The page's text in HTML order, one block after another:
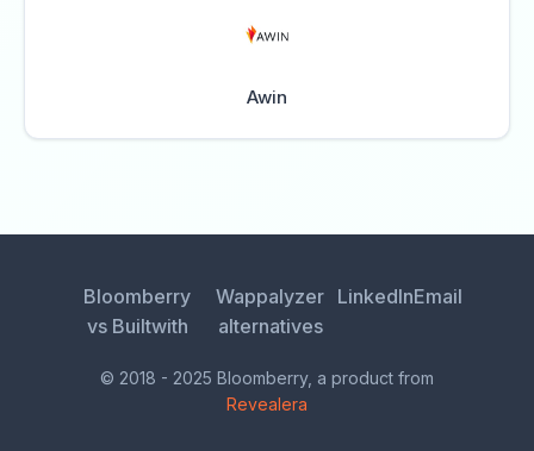
Awin
Bloomberry
vs Builtwith
Wappalyzer
alternatives
LinkedInEmail
© 2018 - 2025 Bloomberry, a product from
Revealera